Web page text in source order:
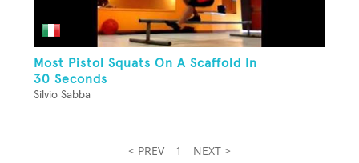
Most Pistol Squats On A Scaffold In
30 Seconds
Silvio Sabba
< PREV 1 NEXT >